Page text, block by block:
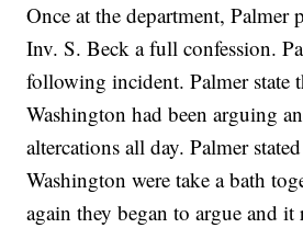
Once at the department, Palmer
Inv. S. Beck a full confession.
following incident. Palmer state
Washington had been arguing
altercations all day. Palmer
Washington were take a bath
again they began to argue and it